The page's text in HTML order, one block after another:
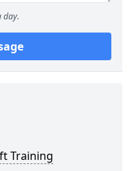
day.
Training